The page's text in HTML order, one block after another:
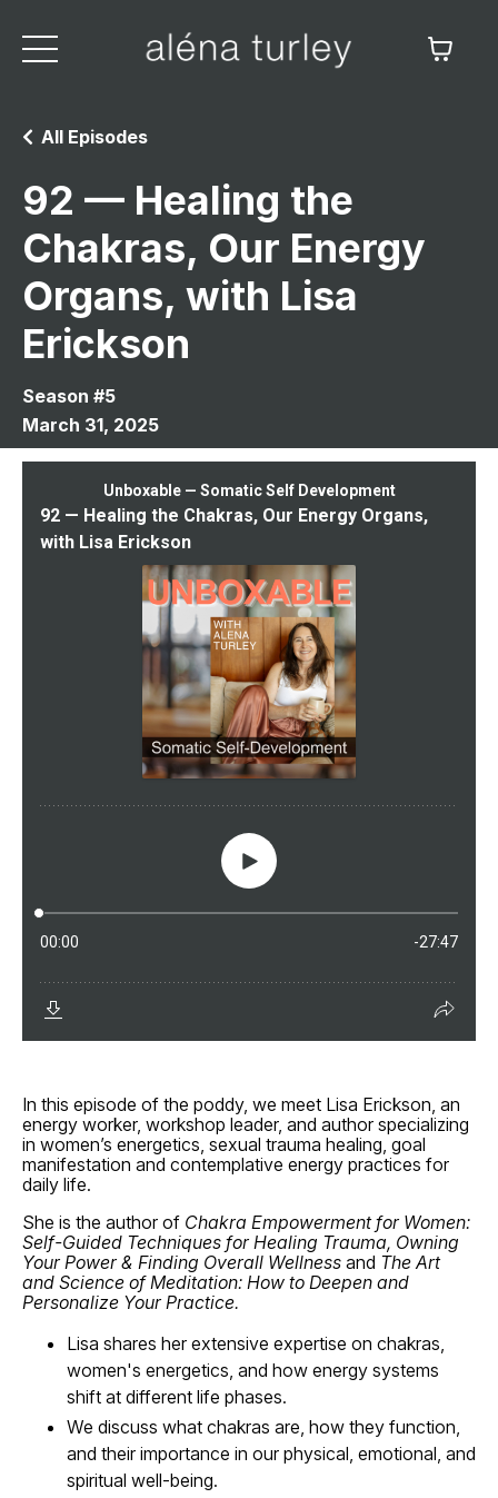
92 — Healing the
Chakras, Our Energy
Organs, with Lisa
Erickson
All Episodes
Season #5
March 31, 2025
In this episode of the poddy, we meet Lisa Erickson, an
energy worker, workshop leader, and author specializing
in women’s energetics, sexual trauma healing, goal
manifestation and contemplative energy practices for
daily life.
She is the author of Chakra Empowerment for Women:
Self-Guided Techniques for Healing Trauma, Owning
Your Power & Finding Overall Wellness and The Art
and Science of Meditation: How to Deepen and
Personalize Your Practice.
Lisa shares her extensive expertise on chakras,
women's energetics, and how energy systems
shift at different life phases.
We discuss what chakras are, how they function,
and their importance in our physical, emotional, and
spiritual well-being.